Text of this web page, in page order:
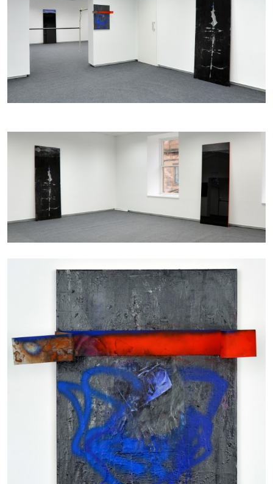
ALINA SZAPOCZNIKOW
31.07.2026 READING TIME9′
CARLO ANTONELLI DARJA BAJAGIC ...
A Tarot (Cover) Reading (Part 1 of 3)
by Carlo Antonelli